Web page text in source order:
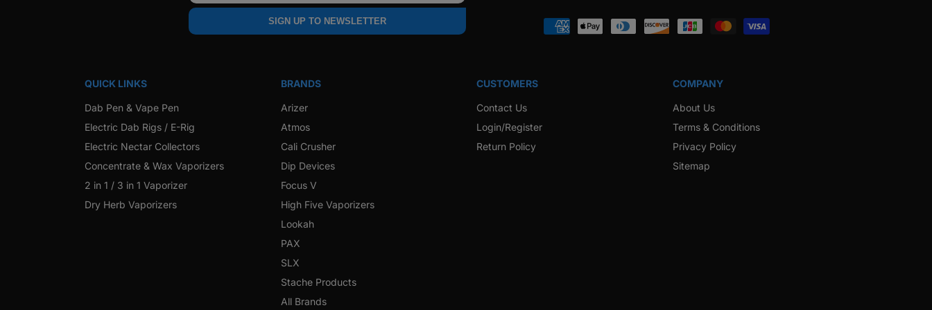
SIGN UP TO NEWSLETTER
Payment
QUICK LINKS
Dab Pen & Vape Pen
Electric Dab Rigs / E-Rig
Electric Nectar Collectors
Concentrate & Wax Vaporizers
2 in 1 / 3 in 1 Vaporizer
Dry Herb Vaporizers
BRANDS
Arizer
Atmos
Cali Crusher
Dip Devices
Focus V
High Five Vaporizers
Lookah
PAX
SLX
Stache Products
All Brands
CUSTOMERS
Contact Us
Login/Register
Return Policy
COMPANY
About Us
Terms & Conditions
Privacy Policy
Sitemap